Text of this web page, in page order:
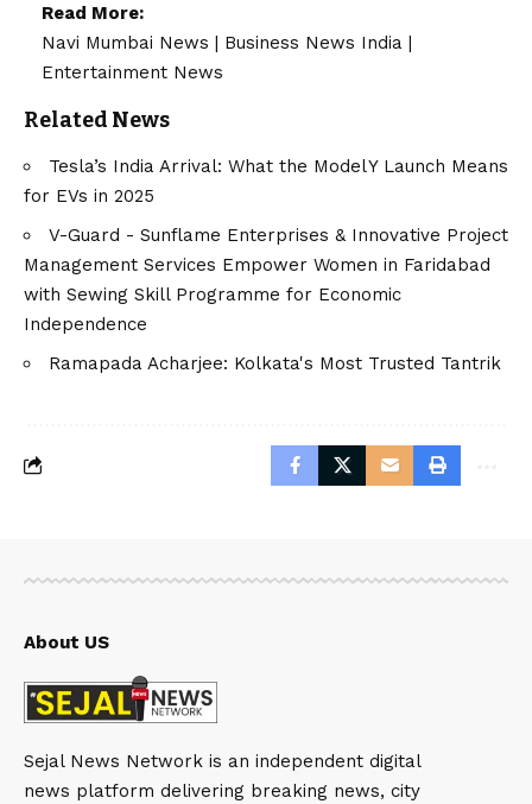
Read More:
Navi Mumbai News | Business News India |
Entertainment News
Related News
Tesla’s India Arrival: What the Model Y Launch Means
for EVs in 2025
V-Guard - Sunflame Enterprises & Innovative Project
Management Services Empower Women in Faridabad
with Sewing Skill Programme for Economic
Independence
Ramapada Acharjee: Kolkata's Most Trusted Tantrik
About US
Sejal News Network is an independent digital
news platform delivering breaking news, city